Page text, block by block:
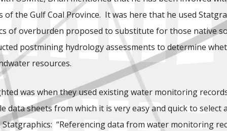
the Gulf Coal Province. It was here that he used
of overburden proposed to substitute for those native
postmining hydrology assessments to determine
resources.
was when they used existing water monitoring
sheets from which it is very easy and quick to select
“Referencing data from water monitoring